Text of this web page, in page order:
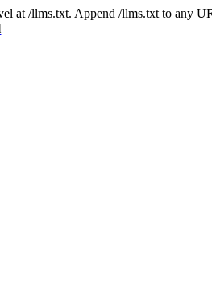
at /llms.txt. Append /llms.txt to any